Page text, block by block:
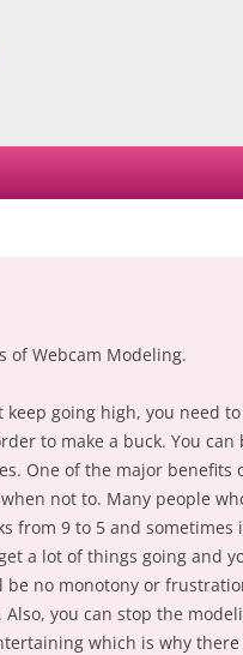
of Webcam Modeling.
going high, you need
to make a buck. You
One of the major
not to. Many people
from 9 to 5 and sometimes
a lot of things going and
be no monotony or
you can stop the
which is why